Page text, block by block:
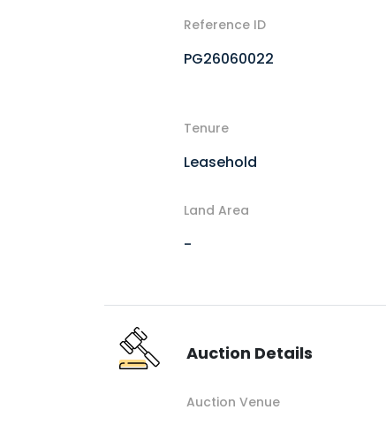
Reference ID
PG26060022
Tenure
Leasehold
Land Area
-
Auction Details
Auction Venue